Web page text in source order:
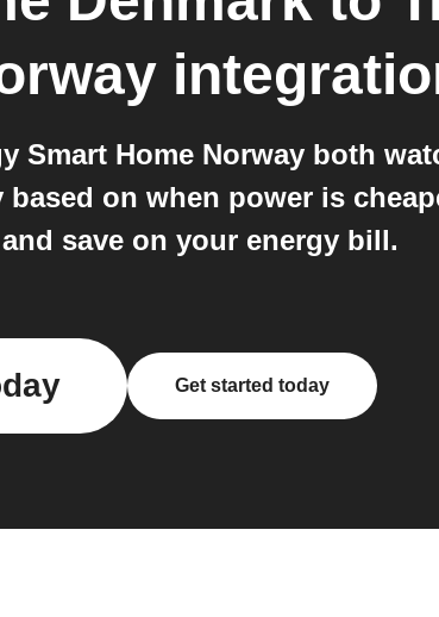
Smart Home Norway both
on when power is
save on your energy bill.
Get started today